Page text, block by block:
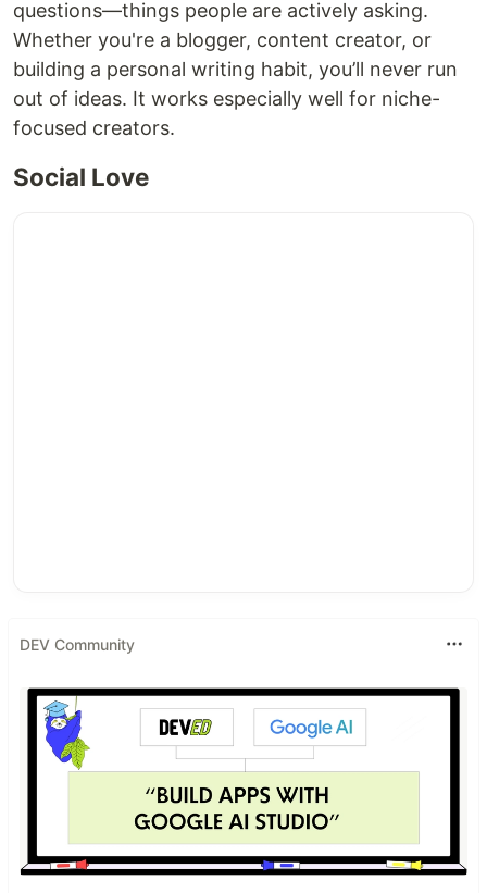
questions—things people are actively asking.
Whether you're a blogger, content creator, or
building a personal writing habit, you’ll never run
out of ideas. It works especially well for niche-
focused creators.
Social Love
DEV Community